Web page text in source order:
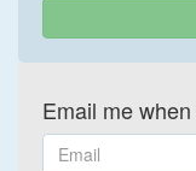
Email me
Email